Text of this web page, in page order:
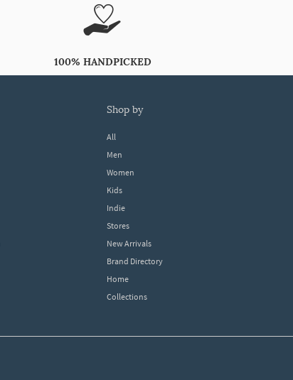
100% HANDPICKED
shop by
All
Men
Women
Kids
Indie
Stores
New Arrivals
Brand Directory
Home
Collections